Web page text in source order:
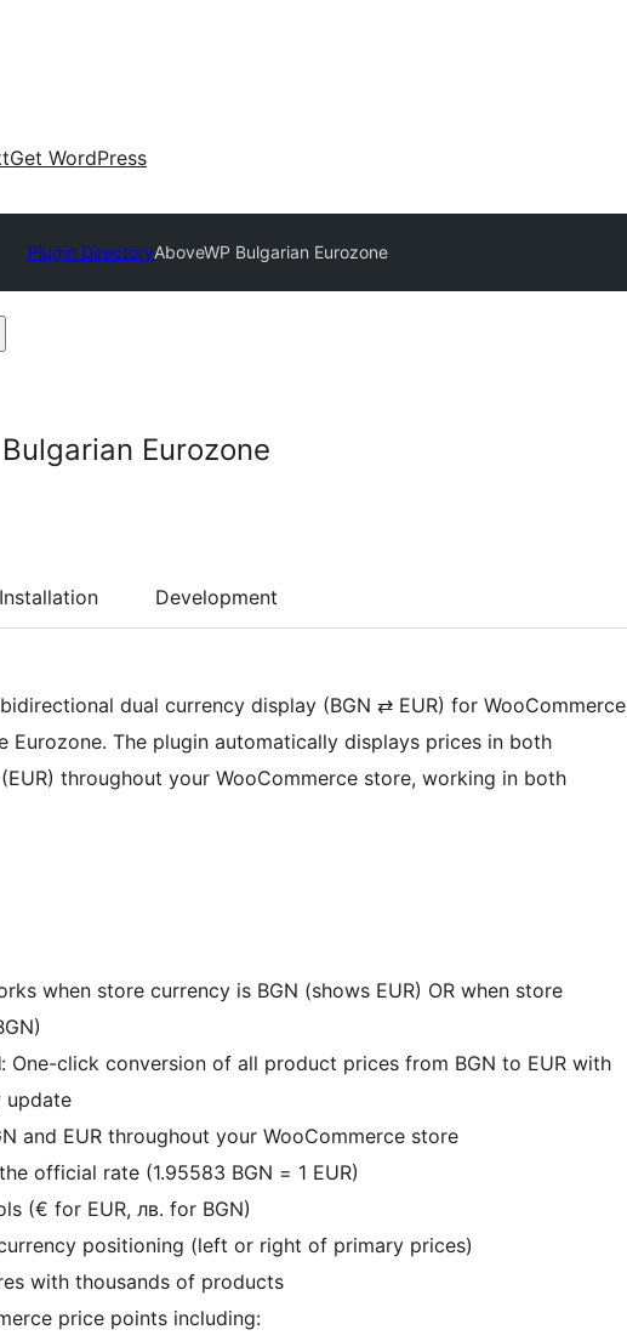
Get WordPress
Plugin DirectoryAboveWP Bulgarian Eurozone
Eurozone
Installation Development
dual currency display (BGN ⇄ EUR) for WooCommerce
Eurozone. The plugin automatically displays prices in both
throughout your WooCommerce store, working in both
when store currency is BGN (shows EUR) OR when store
: One-click conversion of all product prices from BGN to EUR with
update
and EUR throughout your WooCommerce store
official rate (1.95583 BGN = 1 EUR)
(€ for EUR, лв. for BGN)
positioning (left or right of primary prices)
with thousands of products
price points including: